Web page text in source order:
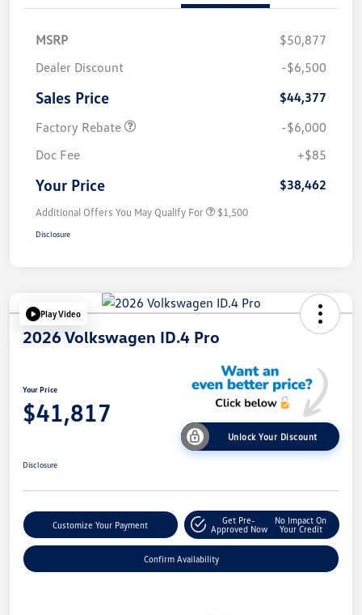
MSRP
$50,877
Dealer Discount
-$6,500
Sales Price
$44,377
Factory Rebate
-$6,000
Doc Fee
+$85
Your Price $38,462
Additional Offers You May Qualify For $1,500
Disclosure
Play Video
2026 Volkswagen ID.4 Pro
Your Price
$41,817
Unlock Your Discount
Disclosure
Customize Your Payment
Get Pre-
Approved Now
No Impact On
Your Credit
Confirm Availability